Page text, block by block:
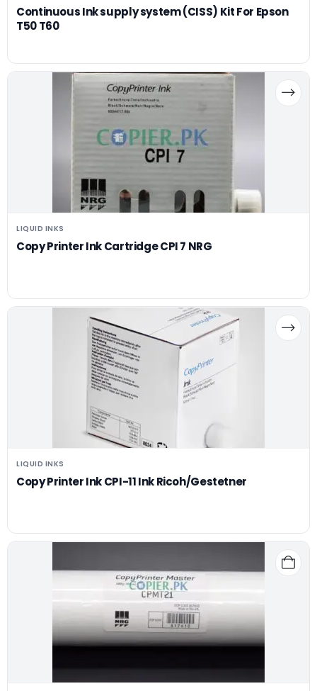
Continuous Ink supply system (CISS) Kit For Epson
T50 T60
LIQUID INKS
Copy Printer Ink Cartridge CPI 7 NRG
LIQUID INKS
Copy Printer Ink CPI-11 Ink Ricoh/Gestetner